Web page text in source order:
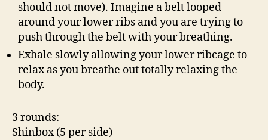
should not move). Imagine a belt looped
around your lower ribs and you are trying to
push through the belt with your breathing.
Exhale slowly allowing your lower ribcage to
relax as you breathe out totally relaxing the
body.
3 rounds:
Shinbox (5 per side)